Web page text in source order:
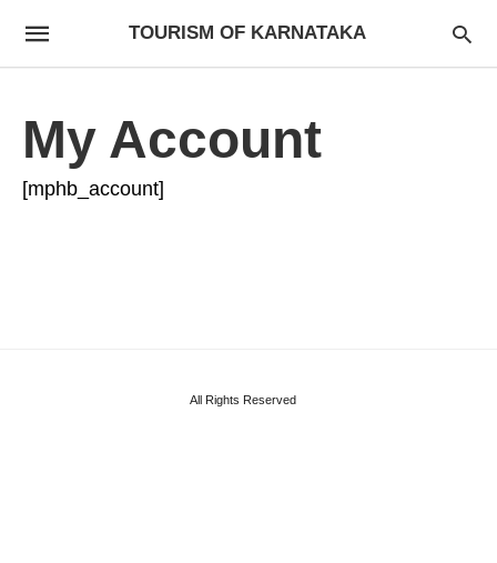
TOURISM OF KARNATAKA
My Account
[mphb_account]
All Rights Reserved